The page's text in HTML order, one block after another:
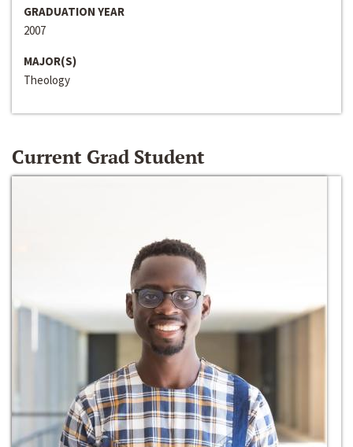
GRADUATION YEAR
2007
MAJOR(S)
Theology
Current Grad Student